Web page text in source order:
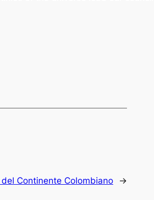
Continente Colombiano →